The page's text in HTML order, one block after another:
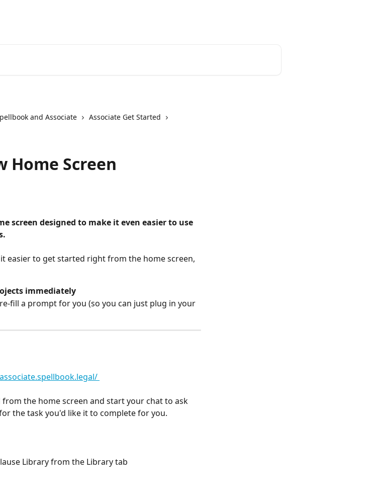
and Associate
Associate Get Started
Home Screen
screen designed to make it even easier to use
easier to get started right from the home screen,
immediately
fill a prompt for you (so you can just plug in your
the home screen and start your chat to ask
the task you'd like it to complete for you.
Library from the Library tab